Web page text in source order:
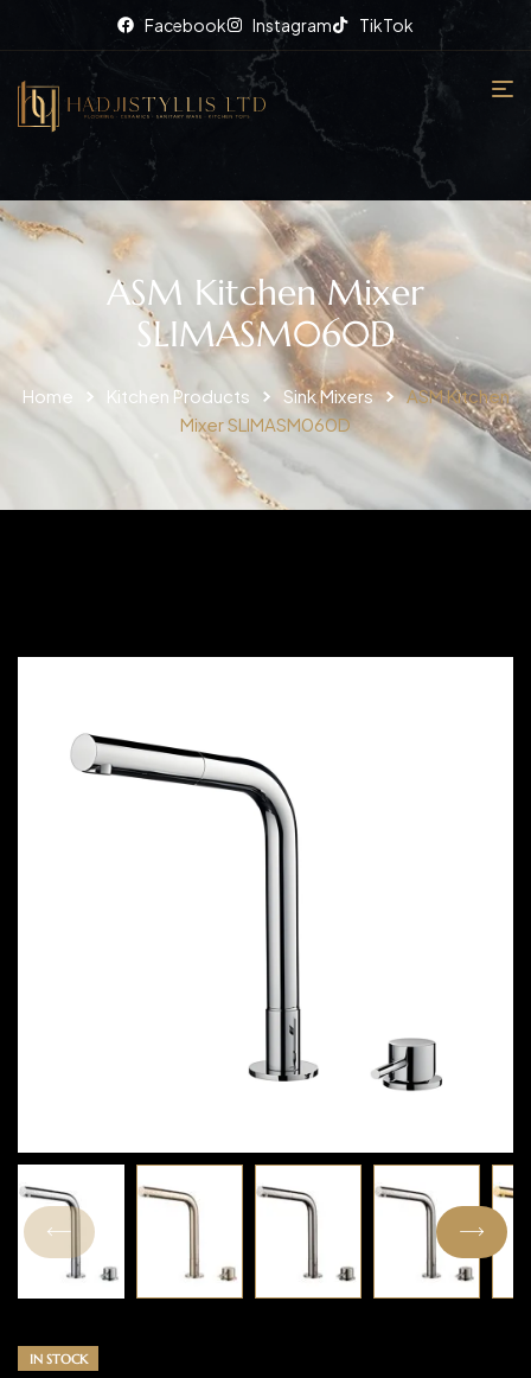
Facebook Instagram TikTok
ASM Kitchen Mixer
SLIMASM060D
Home Kitchen Products Sink Mixers
ASM Kitchen
Mixer SLIMASM060D
IN STOCK